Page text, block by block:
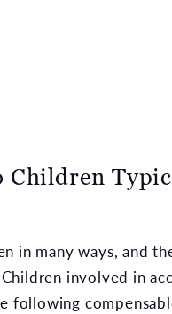
Children
in many ways, and
involved in
following